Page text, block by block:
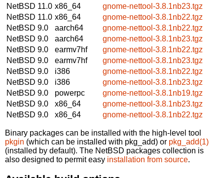
NetBSD 11.0 x86_64
gnome-nettool-3.8.1nb23.tgz
NetBSD 11.0 x86_64
gnome-nettool-3.8.1nb22.tgz
NetBSD 9.0
aarch64
gnome-nettool-3.8.1nb22.tgz
NetBSD 9.0
aarch64
gnome-nettool-3.8.1nb23.tgz
NetBSD 9.0
earmv7hf
gnome-nettool-3.8.1nb22.tgz
NetBSD 9.0
earmv7hf
gnome-nettool-3.8.1nb23.tgz
NetBSD 9.0
i386
gnome-nettool-3.8.1nb22.tgz
NetBSD 9.0
i386
gnome-nettool-3.8.1nb23.tgz
NetBSD 9.0
powerpc
gnome-nettool-3.8.1nb19.tgz
NetBSD 9.0
x86_64
gnome-nettool-3.8.1nb23.tgz
NetBSD 9.0
x86_64 gnome-nettool-3.8.1nb22.tgz
Binary packages can be installed with the high-level tool
pkgin (which can be installed with pkg_add) or pkg_add(1)
(installed by default). The NetBSD packages collection is
also designed to permit easy installation from source.